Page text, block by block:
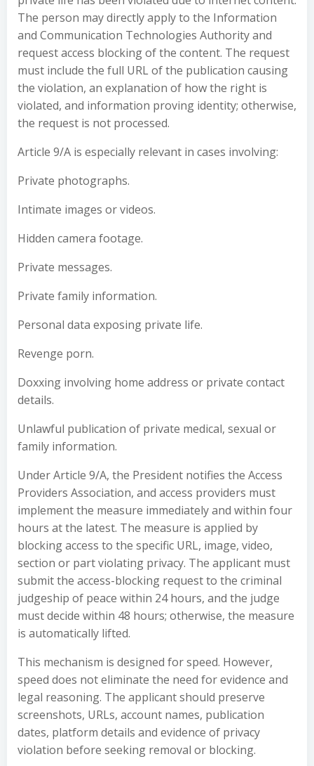
The person may directly apply to the Information
and Communication Technologies Authority and
request access blocking of the content. The request
must include the full URL of the publication causing
the violation, an explanation of how the right is
violated, and information proving identity; otherwise,
the request is not processed.
Article 9/A is especially relevant in cases involving:
Private photographs.
Intimate images or videos.
Hidden camera footage.
Private messages.
Private family information.
Personal data exposing private life.
Revenge porn.
Doxxing involving home address or private contact
details.
Unlawful publication of private medical, sexual or
family information.
Under Article 9/A, the President notifies the Access
Providers Association, and access providers must
implement the measure immediately and within four
hours at the latest. The measure is applied by
blocking access to the specific URL, image, video,
section or part violating privacy. The applicant must
submit the access-blocking request to the criminal
judgeship of peace within 24 hours, and the judge
must decide within 48 hours; otherwise, the measure
is automatically lifted.
This mechanism is designed for speed. However,
speed does not eliminate the need for evidence and
legal reasoning. The applicant should preserve
screenshots, URLs, account names, publication
dates, platform details and evidence of privacy
violation before seeking removal or blocking.